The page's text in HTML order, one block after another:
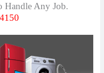
Handle Any Job.